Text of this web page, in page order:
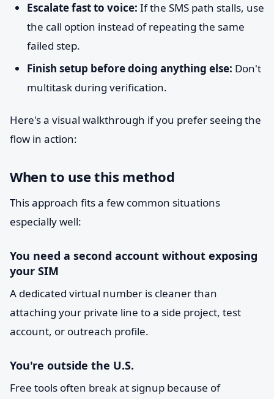
Escalate fast to voice: If the SMS path stalls, use
the call option instead of repeating the same
failed step.
Finish setup before doing anything else: Don't
multitask during verification.
Here's a visual walkthrough if you prefer seeing the
flow in action:
When to use this method
This approach fits a few common situations
especially well:
You need a second account without exposing
your SIM
A dedicated virtual number is cleaner than
attaching your private line to a side project, test
account, or outreach profile.
You're outside the U.S.
Free tools often break at signup because of